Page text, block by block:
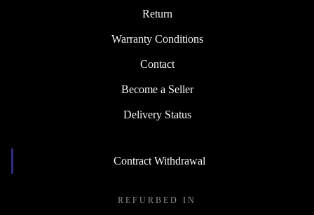
Return
Warranty Conditions
Contact
Become a Seller
Delivery Status
Contract Withdrawal
REFURBED IN